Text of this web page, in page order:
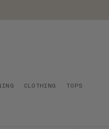
CLOTHING TOPS